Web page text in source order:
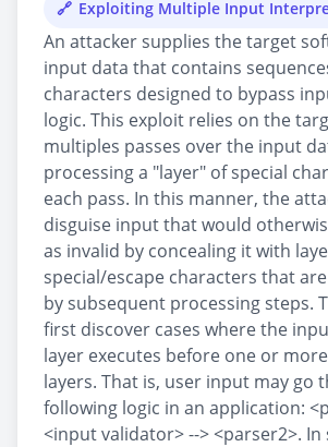
Exploiting Multiple Input
An attacker supplies the target
input data that contains
characters designed to bypass
logic. This exploit relies on the
multiples passes over the input
processing a "layer" of special
each pass. In this manner, the
disguise input that would
as invalid by concealing it with
special/escape characters that
by subsequent processing steps.
first discover cases where the
layer executes before one or
layers. That is, user input may go
following logic in an application:
<input validator> --> <parser2>. In